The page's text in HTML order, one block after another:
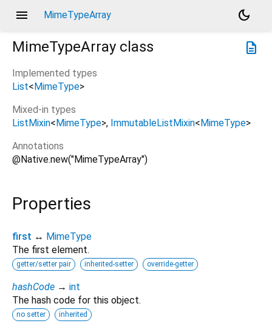
menu MimeTypeArray
dark_mode
description
MimeTypeArray class
Implemented types
List<MimeType>
Mixed-in types
ListMixin<MimeType> ImmutableListMixin<MimeType>
Annotations
@Native.new("MimeTypeArray")
Properties
first ↔ MimeType
The first element.
getter/setter pair inherited-setter override-getter
hashCode → int
The hash code for this object.
no setter inherited